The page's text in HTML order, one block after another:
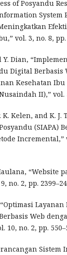
of Posyandu
System
vol. 3, no. 8, pp.
Dian,
Digital Berbasis
Kesehatan
II),” vol.
K. Kelen, and K. J.
(SIAPA)
Incremental,”
“Website
no. 2, pp.
Web
10, no. 2, pp.
Sistem